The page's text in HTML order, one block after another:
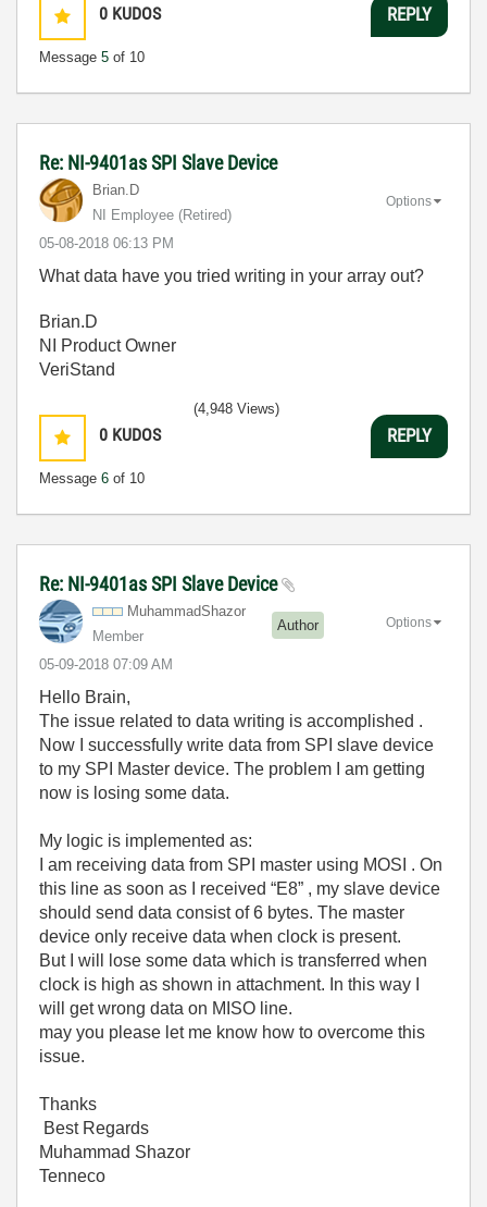
0 KUDOS
Message 5 of 10
REPLY
Re: NI-9401as SPI Slave Device
Brian.D
NI Employee (retired)
‎05-08-2018 06:13 PM
Options
What data have you tried writing in your array out?
Brian.D
NI Product Owner
VeriStand
0 KUDOS
Message 6 of 10
(4,948 Views)
REPLY
Re: NI-9401as SPI Slave Device
MuhammadShazor
Member
Author
‎05-09-2018 07:09 AM
Options
Hello Brain,
The issue related to data writing is accomplished .
Now I successfully write data from SPI slave device
to my SPI Master device. The problem I am getting
now is losing some data.
My logic is implemented as:
I am receiving data from SPI master using MOSI . On
this line as soon as I received “E8” , my slave device
should send data consist of 6 bytes. The master
device only receive data when clock is present.
But I will lose some data which is transferred when
clock is high as shown in attachment. In this way I
will get wrong data on MISO line.
may you please let me know how to overcome this
issue.
Thanks
Best Regards
Muhammad Shazor
Tenneco